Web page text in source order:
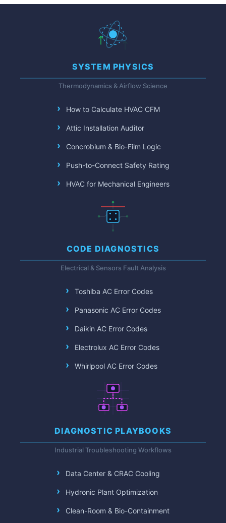
SYSTEM PHYSICS
Thermodynamics & Airflow Science
How to Calculate HVAC CFM
Attic Installation Auditor
Concrobium & Bio-Film Logic
Push-to-Connect Safety Rating
HVAC for Mechanical Engineers
CODE DIAGNOSTICS
Electrical & Sensors Fault Analysis
Toshiba AC Error Codes
Panasonic AC Error Codes
Daikin AC Error Codes
Electrolux AC Error Codes
Whirlpool AC Error Codes
DIAGNOSTIC PLAYBOOKS
Industrial Troubleshooting Workflows
Data Center & CRAC Cooling
Hydronic Plant Optimization
Clean-Room & Bio-Containment